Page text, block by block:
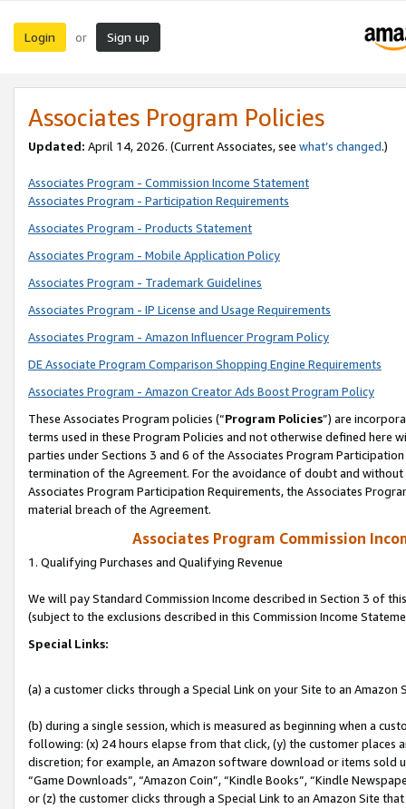
Login or Sign up
Associates Program Policies
Updated: April 14, 2026. (Current Associates, see what’s changed.)
Associates Program - Commission Income Statement
Associates Program - Participation Requirements
Associates Program - Products Statement
Associates Program - Mobile Application Policy
Associates Program - Trademark Guidelines
Associates Program - IP License and Usage Requirements
Associates Program - Amazon Influencer Program Policy
DE Associate Program Comparison Shopping Engine Requirements
Associates Program - Amazon Creator Ads Boost Program Policy
These Associates Program policies (“Program Policies”) are
terms used in these Program Policies and not otherwise defined
parties under Sections 3 and 6 of the Associates Program
termination of the Agreement. For the avoidance of doubt and
Associates Program Participation Requirements, the Associates
material breach of the Agreement.
Associates Program Commission
1. Qualifying Purchases and Qualifying Revenue
We will pay Standard Commission Income described in Section 3 of
(subject to the exclusions described in this Commission Income
Special Links:
(a) a customer clicks through a Special Link on your Site to an Amazon
(b) during a single session, which is measured as beginning when a
following: (x) 24 hours elapse from that click, (y) the customer
discretion; for example, an Amazon software download or items sold
“Game Downloads”, “Amazon Coin”, “Kindle Books”, “Kindle
or (z) the customer clicks through a Special Link to an Amazon Site